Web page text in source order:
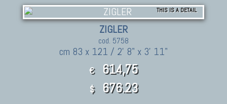
THIS IS A DETAIL
ZIGLER
cod. 5758
cm 83 x 121 / 2' 8" x 3' 11"
€ 614,75
$ 676.23